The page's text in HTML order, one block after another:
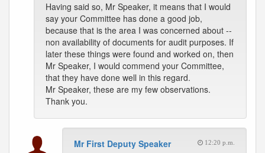
Having said so, Mr Speaker, it means that I would
say your Committee has done a good job,
because that is the area I was concerned about --
non availability of documents for audit purposes. If
later these things were found and worked on, then
Mr Speaker, I would commend your Committee,
that they have done well in this regard.
Mr Speaker, these are my few observations.
Thank you.
Mr First Deputy Speaker 12:20 p.m.